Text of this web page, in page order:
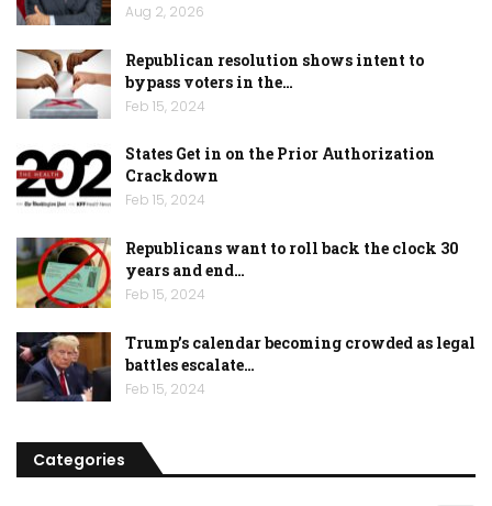
Aug 2, 2026
Republican resolution shows intent to
bypass voters in the…
Feb 15, 2024
States Get in on the Prior Authorization
Crackdown
Feb 15, 2024
Republicans want to roll back the clock 30
years and end…
Feb 15, 2024
Trump’s calendar becoming crowded as legal
battles escalate…
Feb 15, 2024
Categories